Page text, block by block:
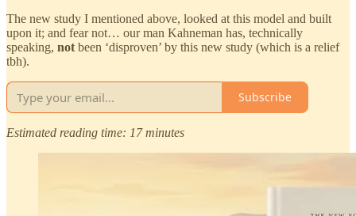
The new study I mentioned above, looked at this model and built
upon it; and fear not… our man Kahneman has, technically
speaking, not been ‘disproven’ by this new study (which is a relief
tbh).
Subscribe
Estimated reading time: 17 minutes